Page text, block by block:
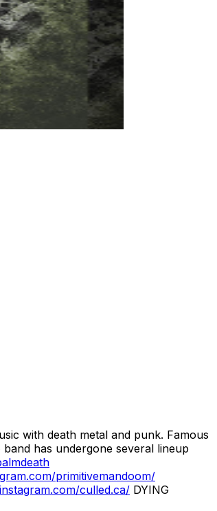
with death metal and punk. Famous
has undergone several lineup
primitivemandoom/
culled.ca/ DYING